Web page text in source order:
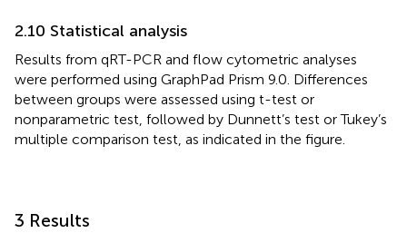
2.10 Statistical analysis
Results from qRT-PCR and flow cytometric analyses
were performed using GraphPad Prism 9.0. Differences
between groups were assessed using t-test or
nonparametric test, followed by Dunnett’s test or Tukey’s
multiple comparison test, as indicated in the figure.
3 Results